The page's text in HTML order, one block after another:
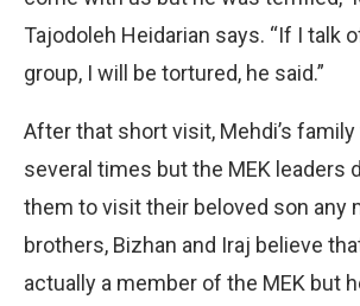
Tajodoleh Heidarian says. “If I talk
group, I will be tortured, he said.”
After that short visit, Mehdi’s
several times but the MEK leaders
them to visit their beloved son any
brothers, Bizhan and Iraj believe
actually a member of the MEK but